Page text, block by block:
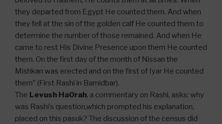
they departed from Egypt He counted them. And when
they fell at the sin of the golden calf He counted them to
determine the number of those remained. And when He
came to rest His Divine Presence upon them He counted
them. On the first day of the month of Nissan the
Mishkan was erected and on the first of Iyar He counted
them” (First Rashi in Bamidbar).
The Levush HaOrah, a commentary on Rashi, asks: why
was Rashi’s question,which prompted his explanation,
placed on this pasuk? The discussion of the census did